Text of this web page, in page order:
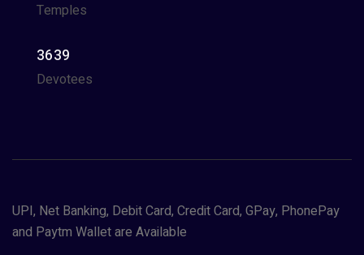
Temples
3639
Devotees
UPI, Net Banking, Debit Card, Credit Card, GPay, PhonePay
and Paytm Wallet are Available